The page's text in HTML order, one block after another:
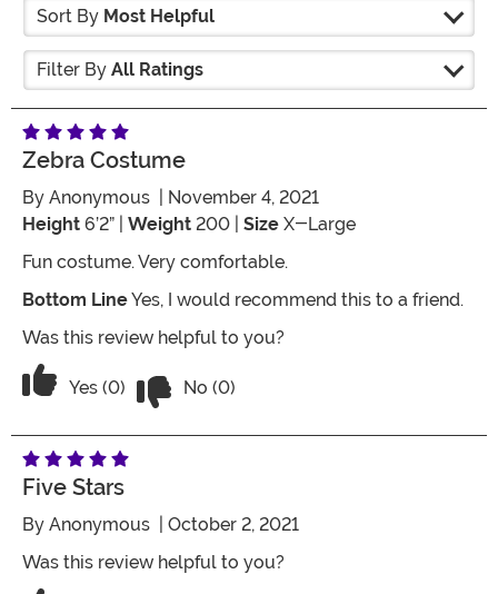
Sort By Most Helpful
Filter By All Ratings
Zebra Costume
By Anonymous | November 4, 2021
Height 6’2” | Weight 200 | Size X-Large
Fun costume. Very comfortable.
Bottom LineYes, I would recommend this to a friend.
Was this review helpful to you?
Vote Yes on the review titled Zebra costume
Yes (0) No (0)
Five Stars
By Anonymous | October 2, 2021
Was this review helpful to you?